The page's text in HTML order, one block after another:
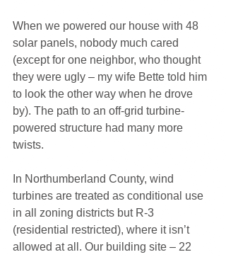
When we powered our house with 48
solar panels, nobody much cared
(except for one neighbor, who thought
they were ugly – my wife Bette told him
to look the other way when he drove
by). The path to an off-grid turbine-
powered structure had many more
twists.
In Northumberland County, wind
turbines are treated as conditional use
in all zoning districts but R-3
(residential restricted), where it isn’t
allowed at all. Our building site – 22